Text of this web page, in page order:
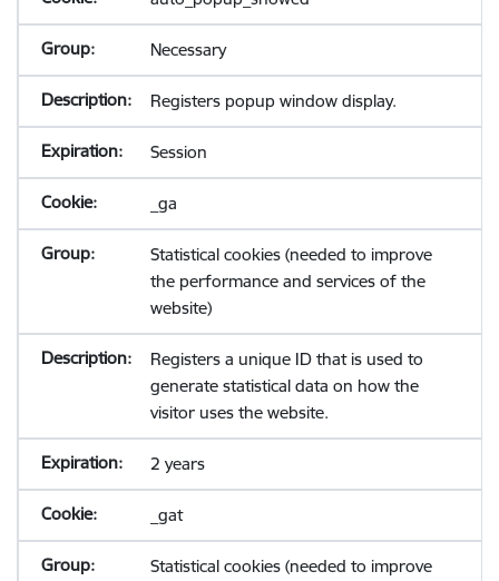
Necessary
Registers popup window display.
Session
_ga
Statistical cookies (needed to improve
the performance and services of the
website)
Registers a unique ID that is used to
generate statistical data on how the
visitor uses the website.
2 years
_gat
Statistical cookies (needed to improve